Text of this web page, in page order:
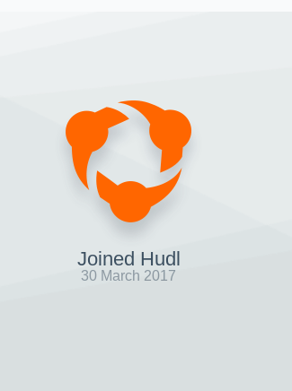
Joined Hudl
30 March 2017